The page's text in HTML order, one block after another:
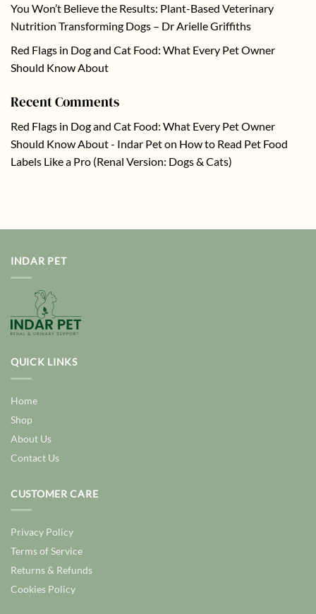
You Won’t Believe the Results: Plant-Based Veterinary
Nutrition Transforming Dogs – Dr Arielle Griffiths
Red Flags in Dog and Cat Food: What Every Pet Owner
Should Know About
Recent Comments
Red Flags in Dog and Cat Food: What Every Pet Owner
Should Know About - Indar Peton How to Read Pet Food
Labels Like a Pro (Renal Version: Dogs & Cats)
INDAR PET
QUICK LINKS
Home
Shop
About Us
Contact Us
CUSTOMER CARE
Privacy Policy
Terms of Service
Returns & Refunds
Cookies Policy